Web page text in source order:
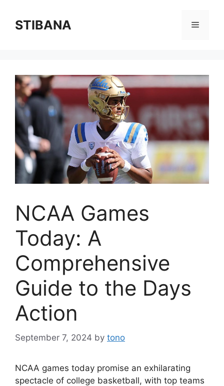
contentSTIBANA Menu
NCAA Games
Today: A
Comprehensive
Guide to the Days
Action
September 7, 2024 by tono
NCAA games today promise an exhilarating
spectacle of college basketball, with top teams